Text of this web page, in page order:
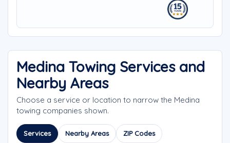
Medina Towing Services and
Nearby Areas
Choose a service or location to narrow the Medina
towing companies shown.
Services Nearby Areas ZIP Codes